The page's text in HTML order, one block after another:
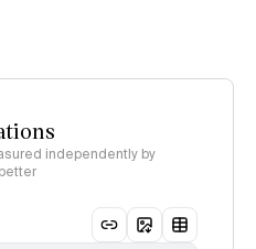
independently by